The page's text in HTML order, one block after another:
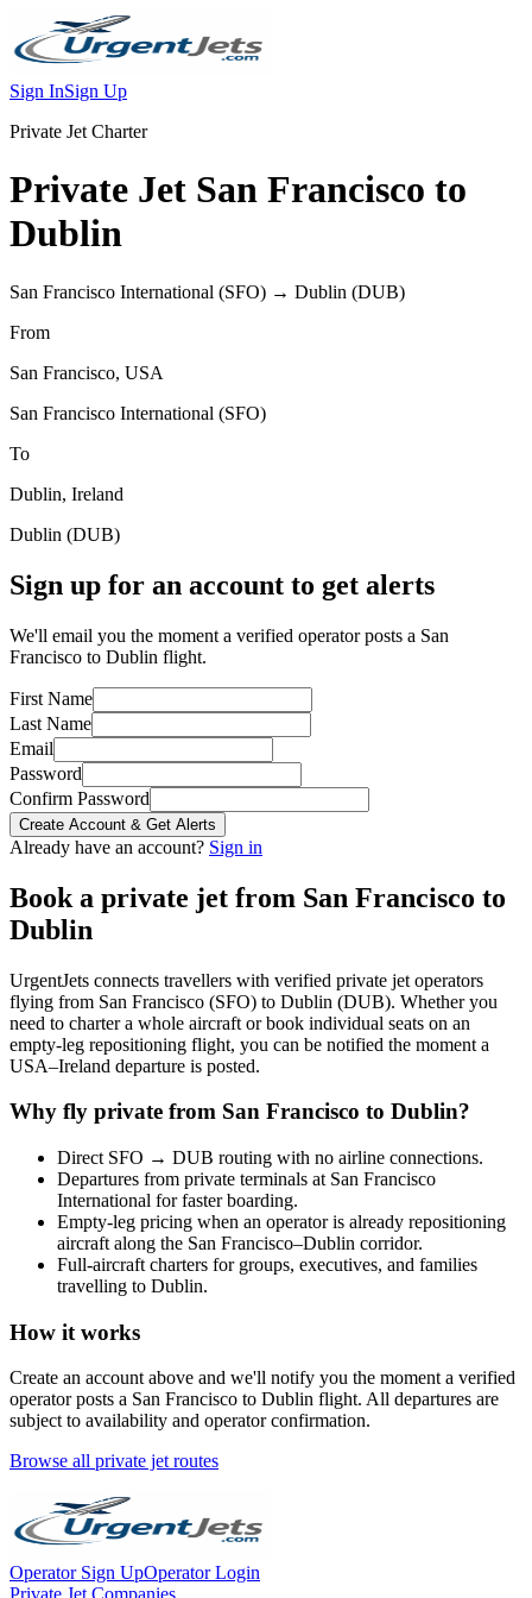
Sign InSign Up
Private Jet Charter
Private Jet San Francisco to
Dublin
San Francisco International (SFO) → Dublin (DUB)
From
San Francisco, USA
San Francisco International (SFO)
To
Dublin, Ireland
Dublin (DUB)
Sign up for an account to get alerts
We'll email you the moment a verified operator posts a San
Francisco to Dublin flight.
First Name
Last Name
Email
Password
Confirm Password
Create Account & Get Alerts
Already have an account? Sign in
Book a private jet from San Francisco to
Dublin
UrgentJets connects travellers with verified private jet operators
flying from San Francisco (SFO) to Dublin (DUB). Whether you
need to charter a whole aircraft or book individual seats on an
empty-leg repositioning flight, you can be notified the moment a
USA–Ireland departure is posted.
Why fly private from San Francisco to Dublin?
Direct SFO → DUB routing with no airline connections.
Departures from private terminals at San Francisco
International for faster boarding.
Empty-leg pricing when an operator is already repositioning
aircraft along the San Francisco–Dublin corridor.
Full-aircraft charters for groups, executives, and families
travelling to Dublin.
How it works
Create an account above and we'll notify you the moment a verified
operator posts a San Francisco to Dublin flight. All departures are
subject to availability and operator confirmation.
Browse all private jet routes
Operator Sign UpOperator Login